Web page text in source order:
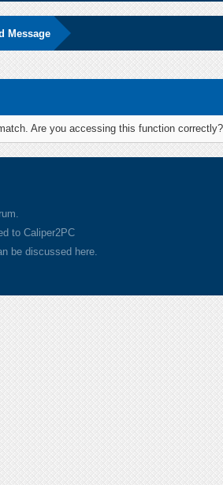
Message
Are you accessing this function
to Caliper2PC
be discussed here.